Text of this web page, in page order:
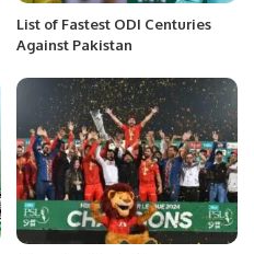
List of Fastest ODI Centuries
Against Pakistan